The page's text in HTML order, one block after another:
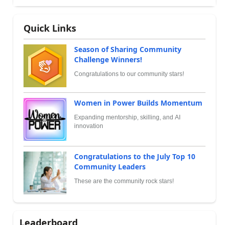
Quick Links
Season of Sharing Community
Challenge Winners!
Congratulations to our community stars!
Women in Power Builds Momentum
Expanding mentorship, skilling, and AI
innovation
Congratulations to the July Top 10
Community Leaders
These are the community rock stars!
Leaderboard